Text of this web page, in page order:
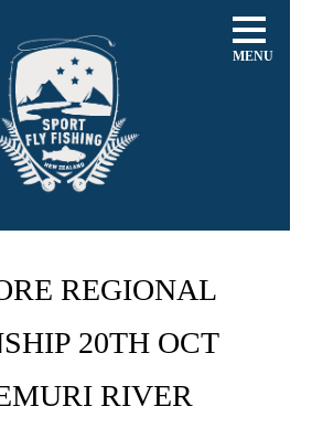
MENU
REGIONAL
20TH OCT
RIVER